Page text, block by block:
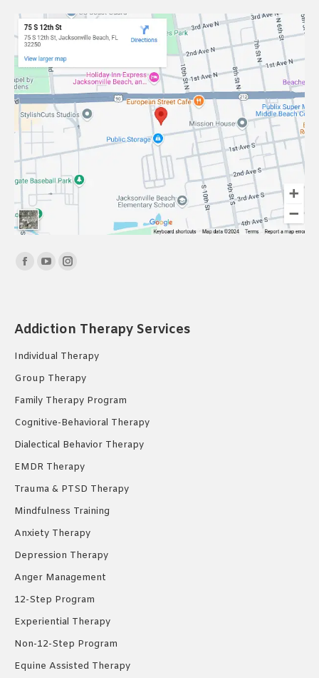
Find us on:
Facebook
in
window
YouTube
in
window
Instagram
in
window
Addiction Therapy Services
Individual Therapy
Group Therapy
Family Therapy Program
Cognitive-Behavioral Therapy
Dialectical Behavior Therapy
EMDR Therapy
Trauma & PTSD Therapy
Mindfulness Training
Anxiety Therapy
Depression Therapy
Anger Management
12-Step Program
Experiential Therapy
Non-12-Step Program
Equine Assisted Therapy